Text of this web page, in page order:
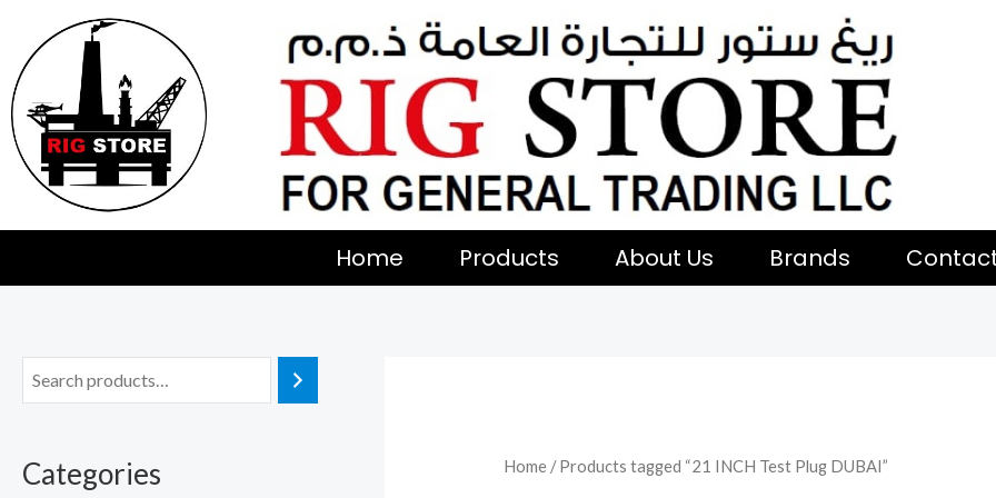
content
Home Products About Us Brands
Categories Home/ Products tagged “21 INCH Test Plug DUBAI”